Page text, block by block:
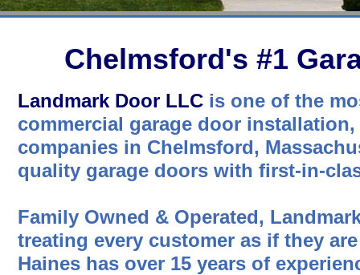
Landmark Door LLC is one of the
commercial garage door
companies in Chelmsford,
quality garage doors with first-in-
Family Owned & Operated,
treating every customer as if they
Haines has over 15 years of
Chelmsford's #1